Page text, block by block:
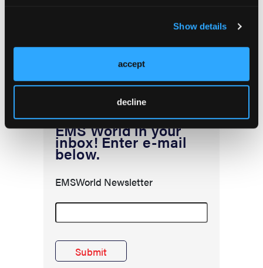
Show details
accept
decline
EMS World in your
inbox! Enter e-mail
below.
EMSWorld Newsletter